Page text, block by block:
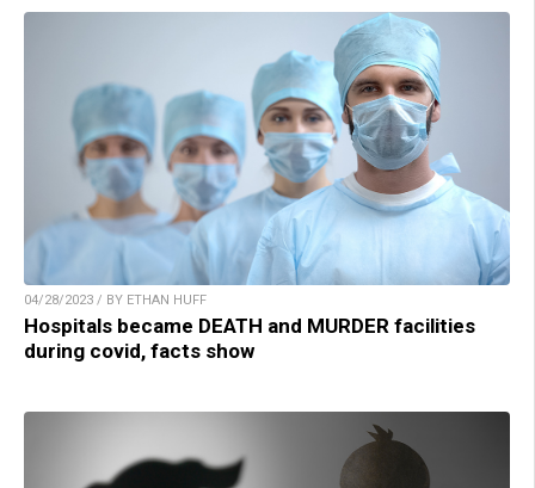
04/28/2023 / BY ETHAN HUFF
Hospitals became DEATH and MURDER facilities
during covid, facts show